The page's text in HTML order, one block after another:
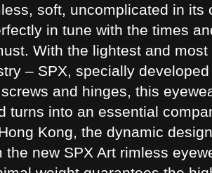
soft, uncomplicated in its
in tune with the times
With the lightest and
– SPX, specially
and hinges, this
turns into an essential
Kong, the dynamic
the new SPX Art rimless